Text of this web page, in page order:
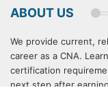
ABOUT US
We provide current,
career as a CNA.
certification
next step after